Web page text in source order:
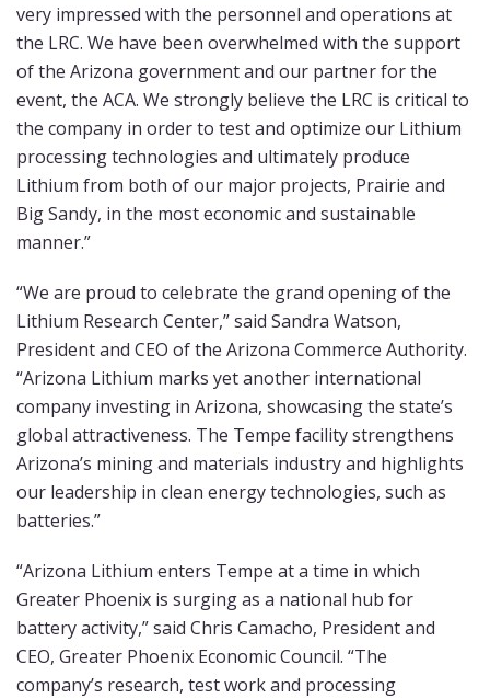
very impressed with the personnel and operations at
the LRC. We have been overwhelmed with the support
of the Arizona government and our partner for the
event, the ACA. We strongly believe the LRC is critical to
the company in order to test and optimize our Lithium
processing technologies and ultimately produce
Lithium from both of our major projects, Prairie and
Big Sandy, in the most economic and sustainable
manner.”
“We are proud to celebrate the grand opening of the
Lithium Research Center,” said Sandra Watson,
President and CEO of the Arizona Commerce Authority.
“Arizona Lithium marks yet another international
company investing in Arizona, showcasing the state’s
global attractiveness. The Tempe facility strengthens
Arizona’s mining and materials industry and highlights
our leadership in clean energy technologies, such as
batteries.”
“Arizona Lithium enters Tempe at a time in which
Greater Phoenix is surging as a national hub for
battery activity,” said Chris Camacho, President and
CEO, Greater Phoenix Economic Council. “The
company’s research, test work and processing